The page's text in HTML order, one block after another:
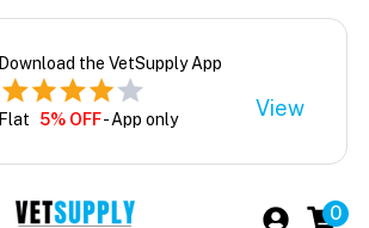
Download the VetSupply App
Flat 5% OFF- App only View
0